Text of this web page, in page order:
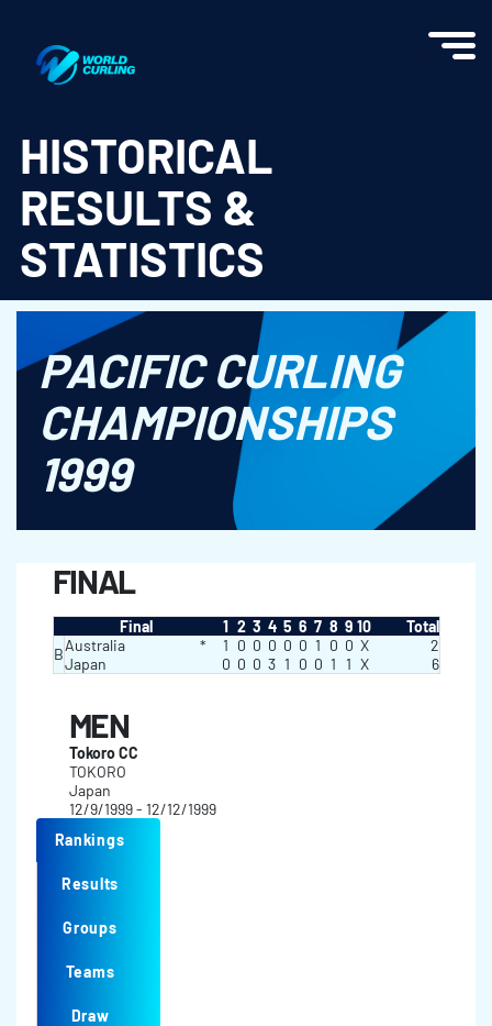
HISTORICAL
RESULTS &
STATISTICS
PACIFIC CURLING
CHAMPIONSHIPS
1999
FINAL
Final 1 2 3 4 5 6 7 8 9 10
Total
BAustralia * 1 0 0 0 0 0 1 0 0 X
2
Japan
0 0 0 3 1 0 0 1 1 X 6
MEN
Tokoro CC
TOKORO
Japan
12/9/1999 - 12/12/1999
Rankings
Results
Groups
Teams
Draw